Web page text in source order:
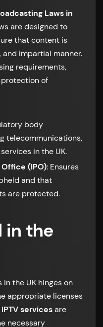
Laws in
are designed to
that content is
impartial manner.
requirements,
of
body
telecommunications,
in the UK.
(IPO): Ensures
and that
are protected.
in the
in the UK hinges on
appropriate licenses
servicesare
necessary